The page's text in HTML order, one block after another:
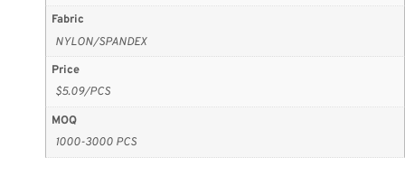
Fabric
NYLON/SPANDEX
Price
$5.09/PCS
MOQ
1000-3000 PCS